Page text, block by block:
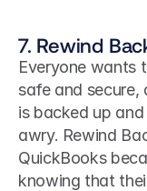
7. Rewind
Everyone wants
safe and
is backed up
awry. Rewind
QuickBooks
knowing that